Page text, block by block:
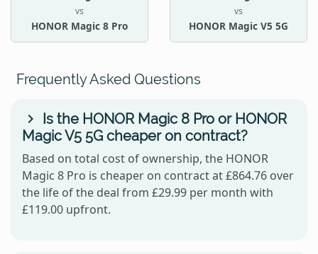
vs
HONOR Magic 8 Pro
vs
HONOR Magic V5 5G
Frequently Asked Questions
Is the HONOR Magic 8 Pro or HONOR
Magic V5 5G cheaper on contract?
Based on total cost of ownership, the HONOR
Magic 8 Pro is cheaper on contract at £864.76 over
the life of the deal from £29.99 per month with
£119.00 upfront.